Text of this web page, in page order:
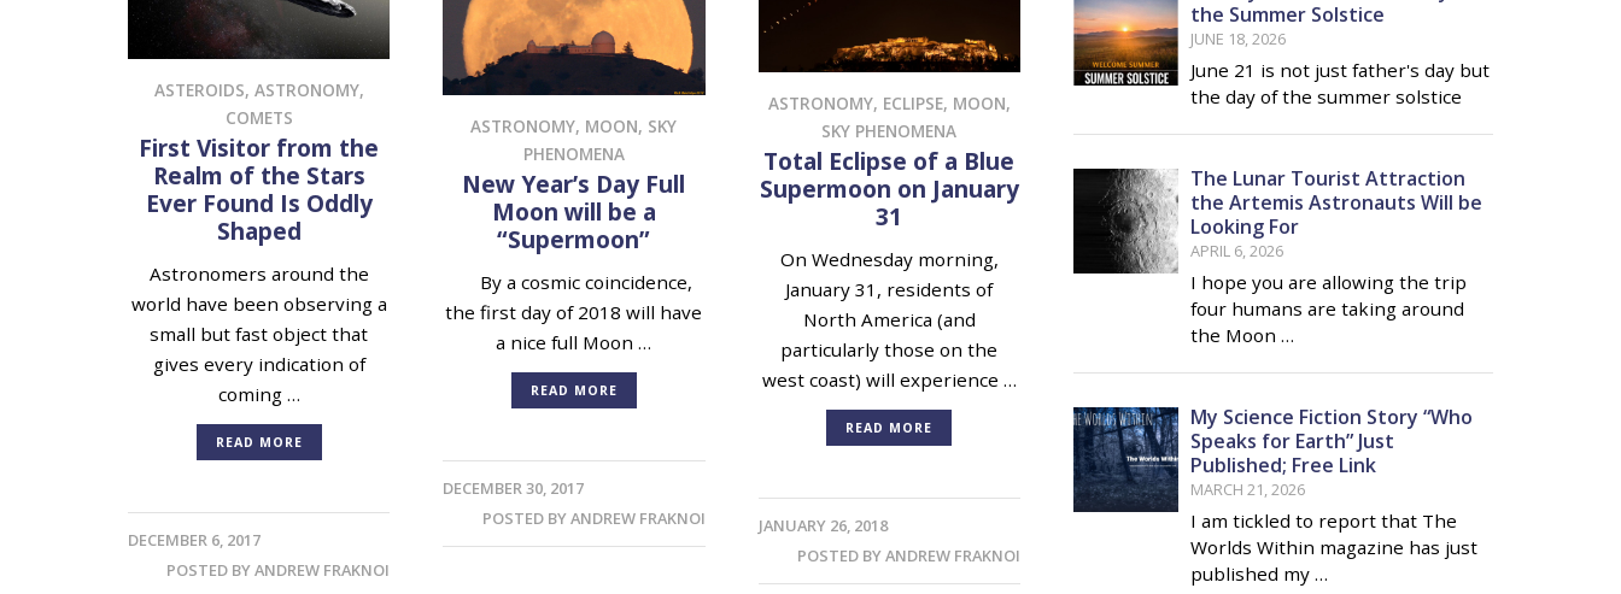
ASTEROIDS, ASTRONOMY,
COMETS
First Visitor from the
Realm of the Stars
Ever Found Is Oddly
Shaped
Astronomers around the
world have been observing a
small but fast object that
gives every indication of
coming …
READ MORE
DECEMBER 6, 2017
POSTED BYANDREW FRAKNOI
ASTRONOMY, MOON, SKY
PHENOMENA
New Year’s Day Full
Moon will be a
“Supermoon”
By a cosmic coincidence,
the first day of 2018 will have
a nice full Moon …
READ MORE
DECEMBER 30, 2017
POSTED BYANDREW FRAKNOI
ASTRONOMY, ECLIPSE, MOON,
SKY PHENOMENA
Total Eclipse of a Blue
Supermoon on January
31
On Wednesday morning,
January 31, residents of
North America (and
particularly those on the
west coast) will experience …
READ MORE
JANUARY 26, 2018
POSTED BYANDREW FRAKNOI
the Summer Solstice
JUNE 18, 2026
June 21 is not just father's day but
the day of the summer solstice
The Lunar Tourist Attraction
the Artemis Astronauts Will be
Looking For
APRIL 6, 2026
I hope you are allowing the trip
four humans are taking around
the Moon …
My Science Fiction Story “Who
Speaks for Earth” Just
Published; Free Link
MARCH 21, 2026
I am tickled to report that The
Worlds Within magazine has just
published my …